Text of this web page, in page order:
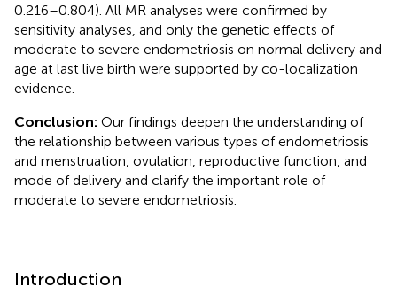
0.216–0.804). All MR analyses were confirmed by
sensitivity analyses, and only the genetic effects of
moderate to severe endometriosis on normal delivery and
age at last live birth were supported by co-localization
evidence.
Conclusion: Our findings deepen the understanding of
the relationship between various types of endometriosis
and menstruation, ovulation, reproductive function, and
mode of delivery and clarify the important role of
moderate to severe endometriosis.
Introduction